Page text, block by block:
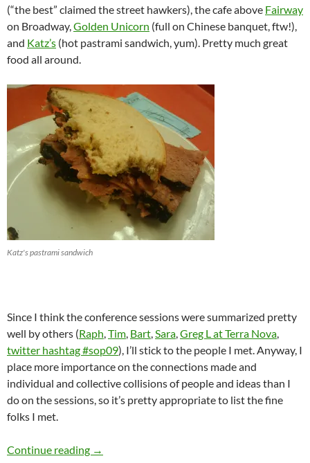
(“the best” claimed the street hawkers), the cafe above Fairway
on Broadway,Golden Unicorn (full on Chinese banquet, ftw!),
and Katz’s (hot pastrami sandwich, yum). Pretty much great
food all around.
Katz's pastrami sandwich
Since I think the conference sessions were summarized pretty
well by others (Raph,Tim, Bart,Sara,Greg L at Terra Nova,
twitter hashtag #sop09), I’ll stick to the people I met. Anyway, I
place more importance on the connections made and
individual and collective collisions of people and ideas than I
do on the sessions, so it’s pretty appropriate to list the fine
folks I met.
Continue reading New York last week
→